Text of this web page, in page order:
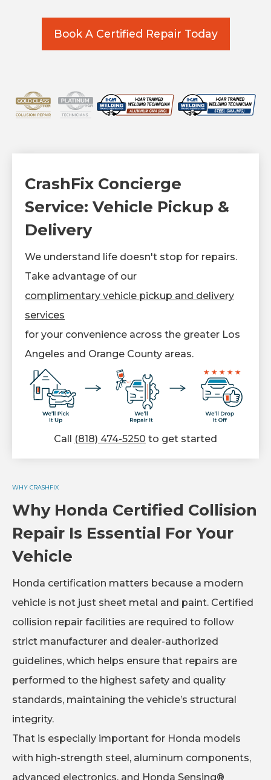
Book A Certified Repair Today
CrashFix Concierge
Service: Vehicle Pickup &
Delivery
We understand life doesn't stop for repairs.
Take advantage of our
complimentary vehicle pickup and delivery
services
for your convenience across the greater Los
Angeles and Orange County areas.
Call (818) 474-5250 to get started
WHY CRASHFIX
Why Honda Certified Collision
Repair Is Essential For Your
Vehicle
Honda certification matters because a modern
vehicle is not just sheet metal and paint. Certified
collision repair facilities are required to follow
strict manufacturer and dealer-authorized
guidelines, which helps ensure that repairs are
performed to the highest safety and quality
standards, maintaining the vehicle’s structural
integrity.
That is especially important for Honda models
with high-strength steel, aluminum components,
advanced electronics, and Honda Sensing®